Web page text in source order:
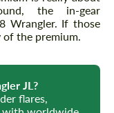
the in-gear
Wrangler. If those
the premium.
JL?
flares,